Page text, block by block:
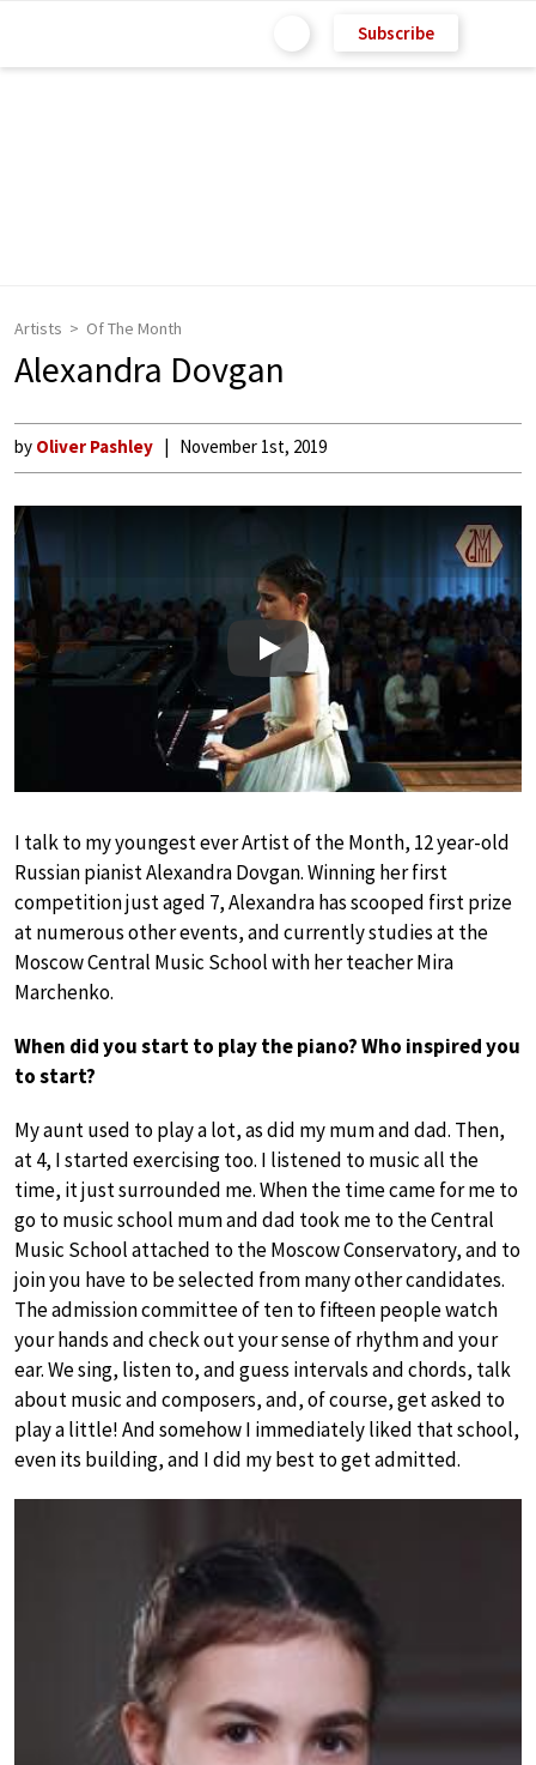
Subscribe
Artists Of The Month
Alexandra Dovgan
by Oliver Pashley November 1st, 2019
Play
I talk to my youngest ever Artist of the Month, 12 year-old
Russian pianist Alexandra Dovgan. Winning her first
competition just aged 7, Alexandra has scooped first prize
at numerous other events, and currently studies at the
Moscow Central Music School with her teacher Mira
Marchenko.
When did you start to play the piano? Who inspired you
to start?
My aunt used to play a lot, as did my mum and dad. Then,
at 4, I started exercising too. I listened to music all the
time, it just surrounded me. When the time came for me to
go to music school mum and dad took me to the Central
Music School attached to the Moscow Conservatory, and to
join you have to be selected from many other candidates.
The admission committee of ten to fifteen people watch
your hands and check out your sense of rhythm and your
ear. We sing, listen to, and guess intervals and chords, talk
about music and composers, and, of course, get asked to
play a little! And somehow I immediately liked that school,
even its building, and I did my best to get admitted.